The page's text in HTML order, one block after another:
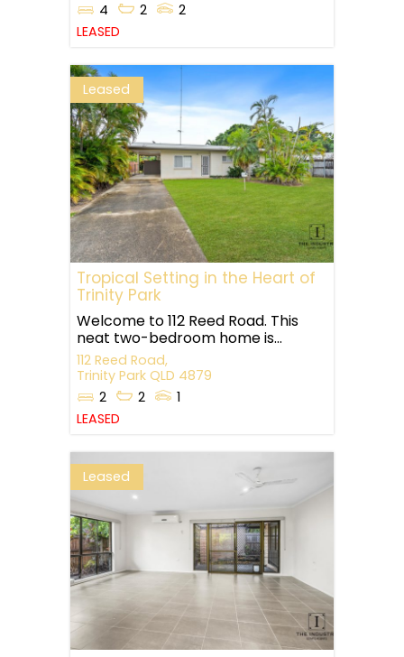
4
2
2
LEASED
Leased
Tropical Setting in the Heart of
Trinity Park
Welcome to 112 Reed Road. This
neat two-bedroom home is...
112 Reed Road,
Trinity Park QLD 4879
2
2
1
LEASED
Leased